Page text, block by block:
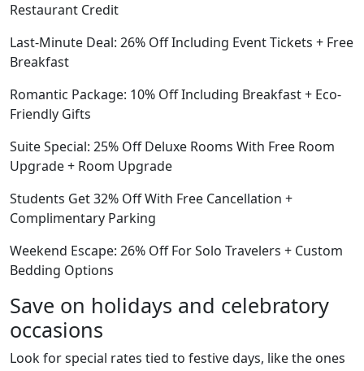
Restaurant Credit
Last-Minute Deal: 26% Off Including Event Tickets + Free
Breakfast
Romantic Package: 10% Off Including Breakfast + Eco-
Friendly Gifts
Suite Special: 25% Off Deluxe Rooms With Free Room
Upgrade + Room Upgrade
Students Get 32% Off With Free Cancellation +
Complimentary Parking
Weekend Escape: 26% Off For Solo Travelers + Custom
Bedding Options
Save on holidays and celebratory
occasions
Look for special rates tied to festive days, like the ones